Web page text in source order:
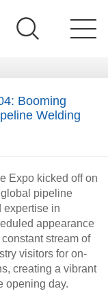
Booming
Welding
Expo kicked off on
pipeline
expertise in
appearance
stream of
visitors for on-
creating a vibrant
opening day.